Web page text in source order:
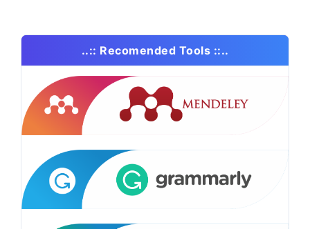
..:: Recomended Tools ::..